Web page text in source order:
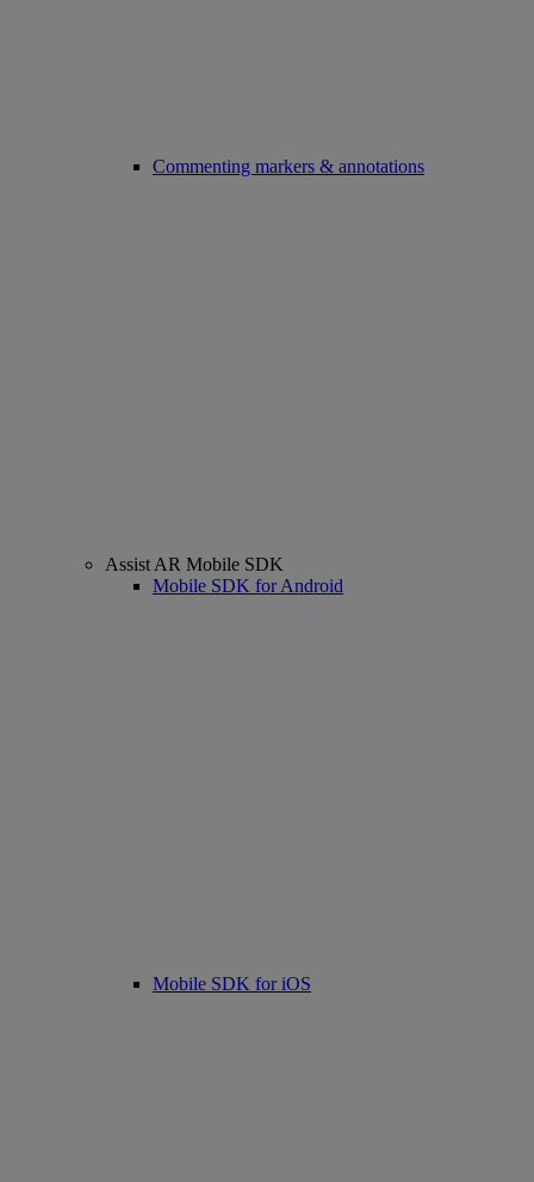
Commenting markers & annotations
Assist AR Mobile SDK
Mobile SDK for Android
Mobile SDK for iOS